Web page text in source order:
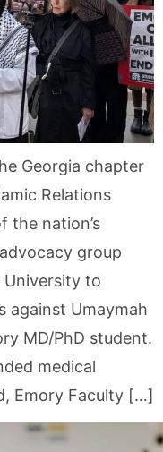
Georgia chapter
Relations
the nation’s
group
University to
against Umaymah
MD/PhD student.
medical
Emory Faculty […]